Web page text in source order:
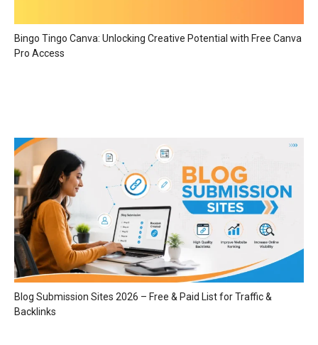
Bingo Tingo Canva: Unlocking Creative Potential with Free Canva
Pro Access
Blog Submission Sites 2026 – Free & Paid List for Traffic &
Backlinks